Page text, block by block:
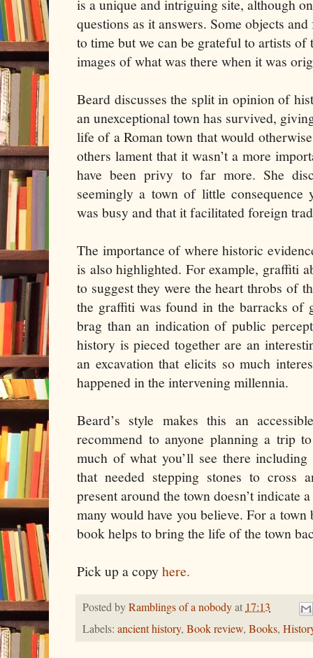
is a unique and intriguing site, although
questions as it answers. Some objects
to time but we can be grateful to artists of
images of what was there when it was
Beard discusses the split in opinion of
an unexceptional town has survived,
life of a Roman town that would
others lament that it wasn’t a more
have been privy to far more. She
seemingly a town of little consequence
was busy and that it facilitated foreign
The importance of where historic
is also highlighted. For example, graffiti
to suggest they were the heart throbs of
the graffiti was found in the barracks of
brag than an indication of public
history is pieced together are an
an excavation that elicits so much
happened in the intervening millennia.
Beard’s style makes this an
recommend to anyone planning a trip
much of what you’ll see there
that needed stepping stones to cross
present around the town doesn’t indicate
many would have you believe. For a
book helps to bring the life of the town
Pick up a copyhere.
Posted byRamblings of a nobodyat17:13
Labels: ancient history, Book review, Books,